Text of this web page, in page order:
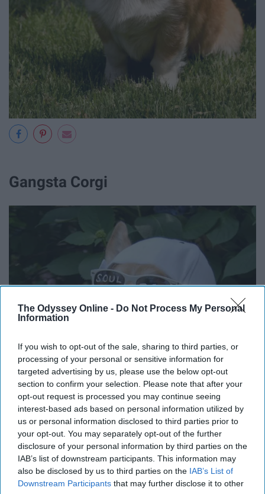
The Odyssey Online - Do Not Process My Personal
Information
If you wish to opt-out of the sale, sharing to third parties, or
processing of your personal or sensitive information for
targeted advertising by us, please use the below opt-out
section to confirm your selection. Please note that after your
opt-out request is processed you may continue seeing
interest-based ads based on personal information utilized by
us or personal information disclosed to third parties prior to
your opt-out. You may separately opt-out of the further
disclosure of your personal information by third parties on the
IAB’s list of downstream participants. This information may
also be disclosed by us to third parties on the IAB’s List of
Downstream Participants that may further disclose it to other
Gangsta Corgi